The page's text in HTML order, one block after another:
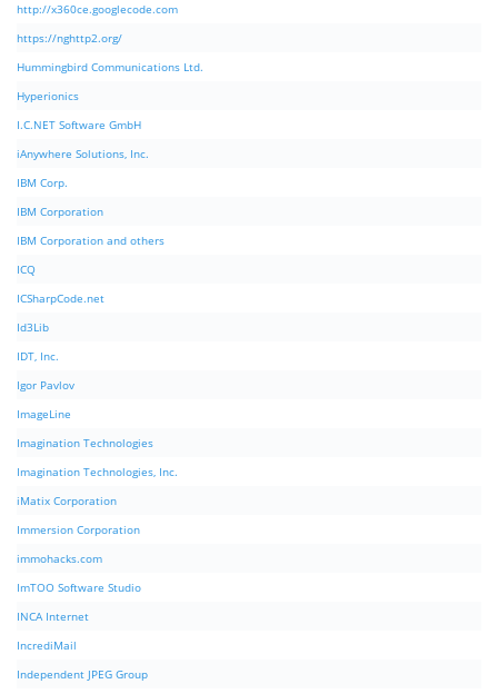
http://x360ce.googlecode.com
https://nghttp2.org/
Hummingbird Communications Ltd.
Hyperionics
I.C.NET Software GmbH
iAnywhere Solutions, Inc.
IBM Corp.
IBM Corporation
IBM Corporation and others
ICQ
ICSharpCode.net
Id3Lib
IDT, Inc.
Igor Pavlov
ImageLine
Imagination Technologies
Imagination Technologies, Inc.
iMatix Corporation
Immersion Corporation
immohacks.com
ImTOO Software Studio
INCA Internet
IncrediMail
Independent JPEG Group